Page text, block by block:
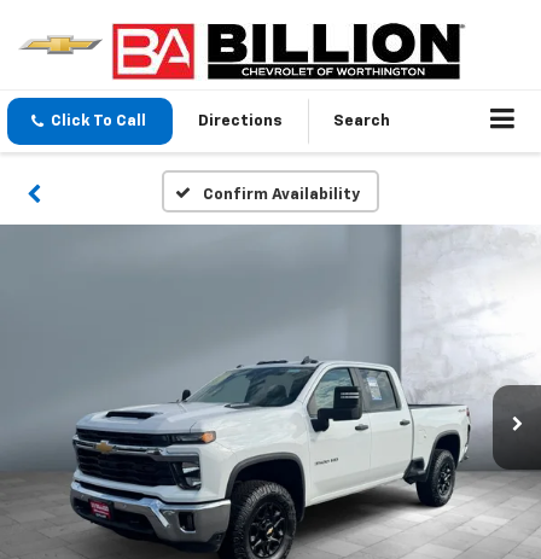
Click To Call Directions Search
Confirm Availability